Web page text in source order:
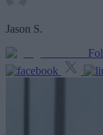
Jason S.